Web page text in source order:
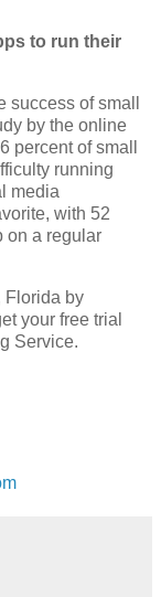
to run their
of small
by the online
percent of small
running
media
with 52
on a regular
Florida by
your free trial
Service.